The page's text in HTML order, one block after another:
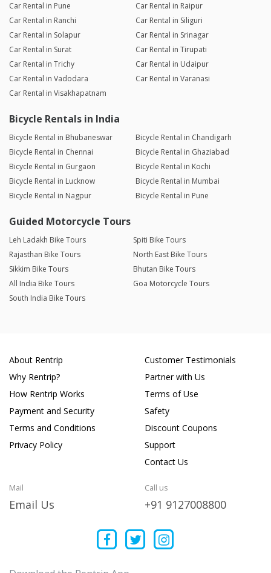
Car Rental in Pune
Car Rental in Raipur
Car Rental in Ranchi
Car Rental in Siliguri
Car Rental in Solapur
Car Rental in Srinagar
Car Rental in Surat
Car Rental in Tirupati
Car Rental in Trichy
Car Rental in Udaipur
Car Rental in Vadodara
Car Rental in Varanasi
Car Rental in Visakhapatnam
Bicycle Rentals in India
Bicycle Rental in Bhubaneswar
Bicycle Rental in Chandigarh
Bicycle Rental in Chennai
Bicycle Rental in Ghaziabad
Bicycle Rental in Gurgaon
Bicycle Rental in Kochi
Bicycle Rental in Lucknow
Bicycle Rental in Mumbai
Bicycle Rental in Nagpur
Bicycle Rental in Pune
Guided Motorcycle Tours
Leh Ladakh Bike Tours
Spiti Bike Tours
Rajasthan Bike Tours
North East Bike Tours
Sikkim Bike Tours
Bhutan Bike Tours
All India Bike Tours
Goa Motorcycle Tours
South India Bike Tours
About Rentrip
Why Rentrip?
How Rentrip Works
Payment and Security
Terms and Conditions
Privacy Policy
Customer Testimonials
Partner with Us
Terms of Use
Safety
Discount Coupons
Support
Contact Us
Mail
Email Us
Call us
+91 9127008800